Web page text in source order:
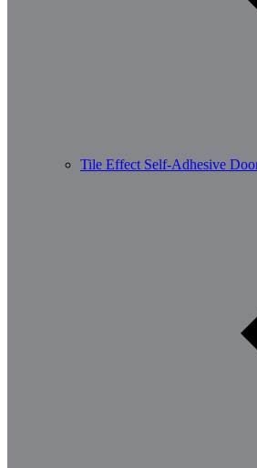
Tile Effect Self-Adhesive